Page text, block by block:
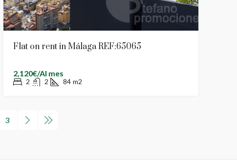
Flat on rent in Málaga REF:65065
2,120€/Al mes
2 2 84 m2
3